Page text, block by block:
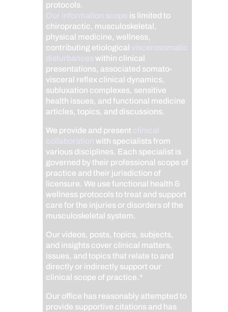
protocols.
Our information scope is limited to
chiropractic, musculoskeletal,
physical medicine, wellness,
contributing etiological viscerosomatic
disturbanceswithin clinical
presentations, associated somato-
visceral reflex clinical dynamics,
subluxation complexes, sensitive
health issues, and functional medicine
articles, topics, and discussions.
We provide and present clinical
collaboration with specialists from
various disciplines. Each specialist is
governed by their professional scope of
practice and their jurisdiction of
licensure. We use functional health &
wellness protocols to treat and support
care for the injuries or disorders of the
musculoskeletal system.
Our videos, posts, topics, subjects,
and insights cover clinical matters,
issues, and topics that relate to and
directly or indirectly support our
clinical scope of practice.*
Our office has reasonably attempted to
provide supportive citations and has